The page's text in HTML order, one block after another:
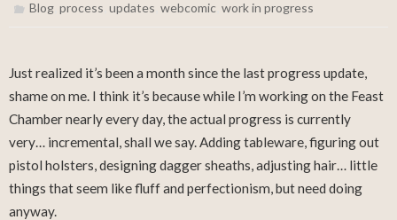
Blog ,process ,updates ,webcomic ,work in progress
Just realized it’s been a month since the last progress update,
shame on me. I think it’s because while I’m working on the Feast
Chamber nearly every day, the actual progress is currently
very… incremental, shall we say. Adding tableware, figuring out
pistol holsters, designing dagger sheaths, adjusting hair… little
things that seem like fluff and perfectionism, but need doing
anyway.